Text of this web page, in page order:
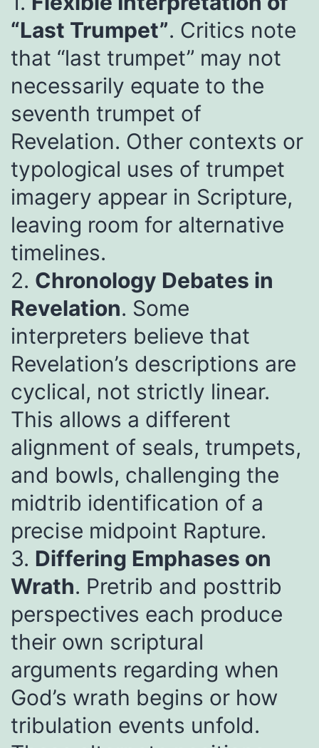
“Last Trumpet”. Critics note
that “last trumpet” may not
necessarily equate to the
seventh trumpet of
Revelation. Other contexts or
typological uses of trumpet
imagery appear in Scripture,
leaving room for alternative
timelines.
2. Chronology Debates in
Revelation. Some
interpreters believe that
Revelation’s descriptions are
cyclical, not strictly linear.
This allows a different
alignment of seals, trumpets,
and bowls, challenging the
midtrib identification of a
precise midpoint Rapture.
3. Differing Emphases on
Wrath. Pretrib and posttrib
perspectives each produce
their own scriptural
arguments regarding when
God’s wrath begins or how
tribulation events unfold.